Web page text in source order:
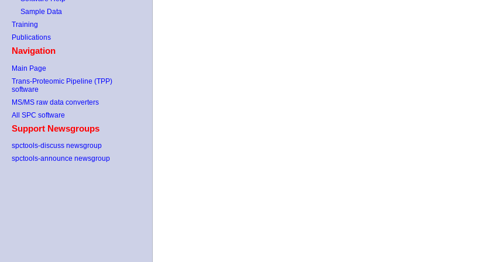
Sample Data
Training
Publications
Navigation
Main Page
Trans-Proteomic Pipeline (TPP)
software
MS/MS raw data converters
All SPC software
Support Newsgroups
spctools-discuss newsgroup
spctools-announce newsgroup